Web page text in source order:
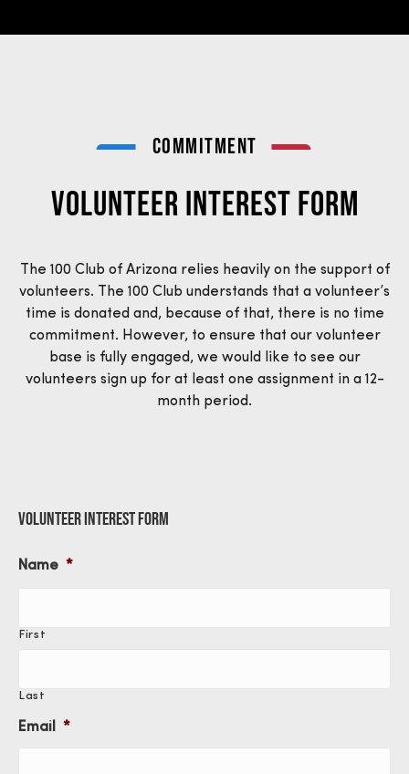
COMMITMENT
Volunteer Interest Form
The 100 Club of Arizona relies heavily on the support of
volunteers. The 100 Club understands that a volunteer’s
time is donated and, because of that, there is no time
commitment. However, to ensure that our volunteer
base is fully engaged, we would like to see our
volunteers sign up for at least one assignment in a 12-
month period.
Volunteer Interest Form
Name *
First
Last
Email *